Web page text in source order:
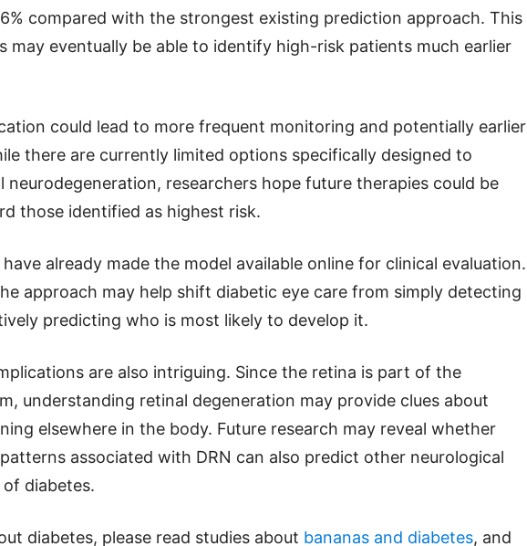
compared with the strongest existing prediction approach. This
may eventually be able to identify high-risk patients much earlier
could lead to more frequent monitoring and potentially earlier
there are currently limited options specifically designed to
neurodegeneration, researchers hope future therapies could be
those identified as highest risk.
already made the model available online for clinical evaluation.
approach may help shift diabetic eye care from simply detecting
predicting who is most likely to develop it.
are also intriguing. Since the retina is part of the
understanding retinal degeneration may provide clues about
elsewhere in the body. Future research may reveal whether
associated with DRN can also predict other neurological
diabetes.
diabetes, please read studies about bananas and diabetes, and